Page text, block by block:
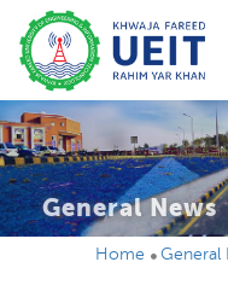
General News
Home General